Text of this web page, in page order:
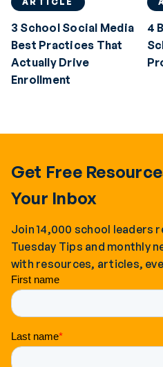
3 School Social Media
Best Practices That
Actually Drive
Enrollment
4
Get Free
Your Inbox
Join 14,000 school leaders
Tuesday Tips and monthly
with resources, articles,